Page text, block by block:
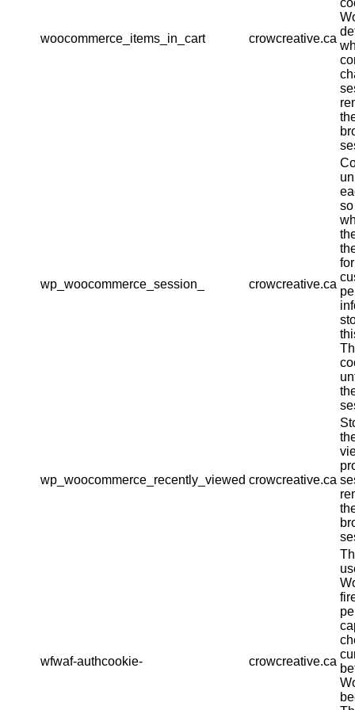
woocommerce_items_in_cart crowcreative.ca
wp_woocommerce_session_ crowcreative.ca
wp_woocommerce_recently_viewed crowcreative.ca
wfwaf-authcookie- crowcreative.ca